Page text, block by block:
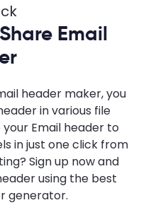
Email
header maker, you
in various file
Email header to
in just one click from
Sign up now and
using the best
generator.